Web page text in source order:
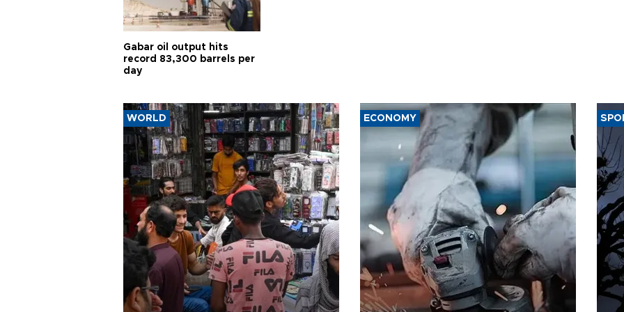
Gabar oil output hits
record 83,300 barrels per
day
WORLD ECONOMY